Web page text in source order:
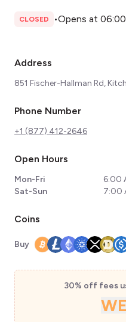
CLOSED •Opens at 06:00
Address
851 Fischer-Hallman Rd,
Phone Number
+1 (877) 412-2646
Open Hours
Mon-Fri
6:00
Sat-Sun
7:00
Coins
Buy
30% off fees